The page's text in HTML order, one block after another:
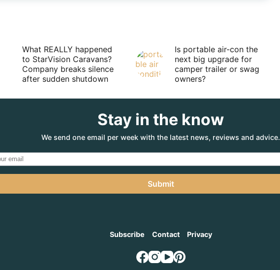
What REALLY happened
to StarVision Caravans?
Company breaks silence
after sudden shutdown
Is portable air-con the
next big upgrade for
camper trailer or swag
owners?
Stay in the know
We send one email per week with the latest news, reviews and advice.
Submit
Subscribe Contact Privacy